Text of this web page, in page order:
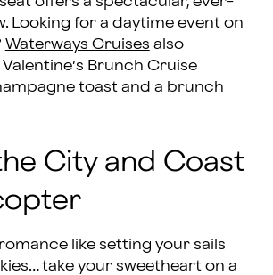
Looking for a daytime event on
Waterways Cruises also
Brunch Cruise
toast and a brunch
City and Coast
like setting your sails
take your sweetheart on a